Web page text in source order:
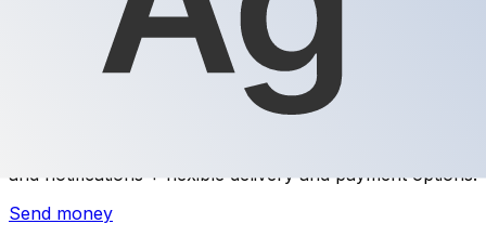
Xe International Money Transfer
and notifications + flexible delivery and payment options.
Send money